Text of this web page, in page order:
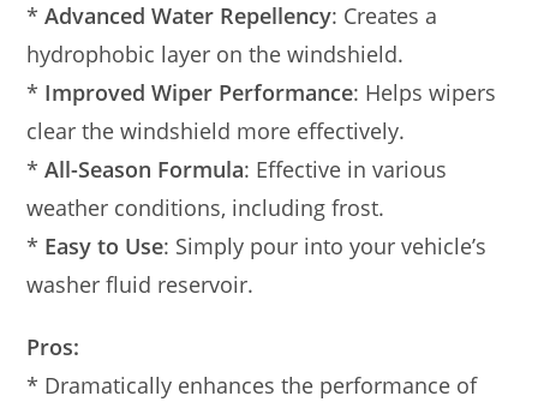
*Advanced Water Repellency: Creates a
hydrophobic layer on the windshield.
* Improved Wiper Performance: Helps wipers
clear the windshield more effectively.
*All-Season Formula: Effective in various
weather conditions, including frost.
* Easy to Use: Simply pour into your vehicle’s
washer fluid reservoir.
Pros:
* Dramatically enhances the performance of